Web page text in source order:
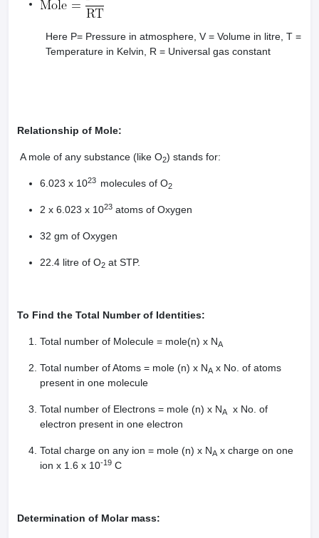
Here P= Pressure in atmosphere, V = Volume in litre, T =
Temperature in Kelvin, R = Universal gas constant
Relationship of Mole:
A mole of any substance (like O2) stands for:
6.023 x 1023 molecules of O2
2 x 6.023 x 1023 atoms of Oxygen
32 gm of Oxygen
22.4 litre of O2 at STP.
To Find the Total Number of Identities:
Total number of Molecule = mole(n) x NA
Total number of Atoms = mole (n) x NA x No. of atoms
present in one molecule
Total number of Electrons = mole (n) x NA
x No. of
electron present in one electron
Total charge on any ion = mole (n) x NA x charge on one
ion x 1.6 x 10-19 C
Determination of Molar mass: